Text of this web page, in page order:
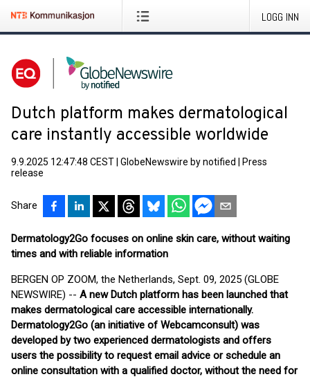
LOGG INN
Dutch platform makes dermatological
care instantly accessible worldwide
9.9.2025 12:47:48 CEST GlobeNewswire by notified
Press
release
Share
Dermatology2Go focuses on online skin care, without waiting
times and with reliable information
BERGEN OP ZOOM, the Netherlands, Sept. 09, 2025 (GLOBE
NEWSWIRE) -- A new Dutch platform has been launched that
makes dermatological care accessible internationally.
Dermatology2Go (an initiative of Webcamconsult) was
developed by two experienced dermatologists and offers
users the possibility to request email advice or schedule an
online consultation with a qualified doctor, without the need for